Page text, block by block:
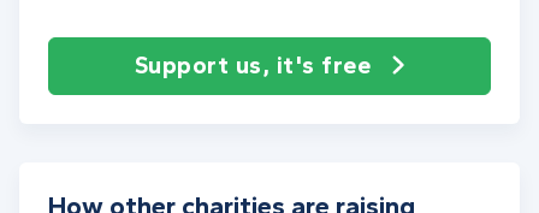
Support us, it's free